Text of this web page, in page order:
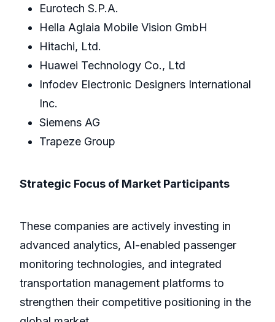
Eurotech S.P.A.
Hella Aglaia Mobile Vision GmbH
Hitachi, Ltd.
Huawei Technology Co., Ltd
Infodev Electronic Designers International
Inc.
Siemens AG
Trapeze Group
Strategic Focus of Market Participants
These companies are actively investing in
advanced analytics, AI-enabled passenger
monitoring technologies, and integrated
transportation management platforms to
strengthen their competitive positioning in the